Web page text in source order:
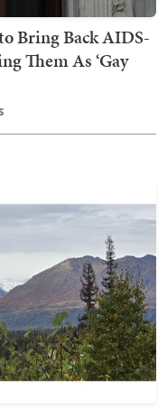
Bring Back AIDS-
Them As ‘Gay